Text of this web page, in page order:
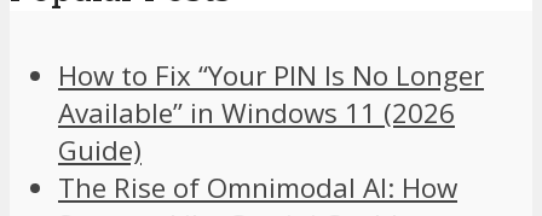
How to Fix “Your PIN Is No Longer
Available” in Windows 11 (2026
Guide)
The Rise of Omnimodal AI: How